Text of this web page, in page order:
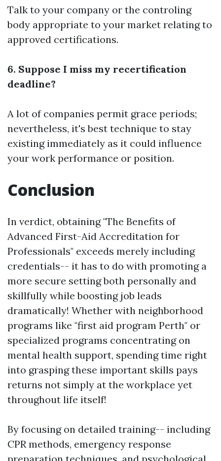
Talk to your company or the controling
body appropriate to your market relating to
approved certifications.
6. Suppose I miss my recertification
deadline?
A lot of companies permit grace periods;
nevertheless, it's best technique to stay
existing immediately as it could influence
your work performance or position.
Conclusion
In verdict, obtaining "The Benefits of
Advanced First-Aid Accreditation for
Professionals" exceeds merely including
credentials-- it has to do with promoting a
more secure setting both personally and
skillfully while boosting job leads
dramatically! Whether with neighborhood
programs like "first aid program Perth" or
specialized programs concentrating on
mental health support, spending time right
into grasping these important skills pays
returns not simply at the workplace yet
throughout life itself!
By focusing on detailed training-- including
CPR methods, emergency response